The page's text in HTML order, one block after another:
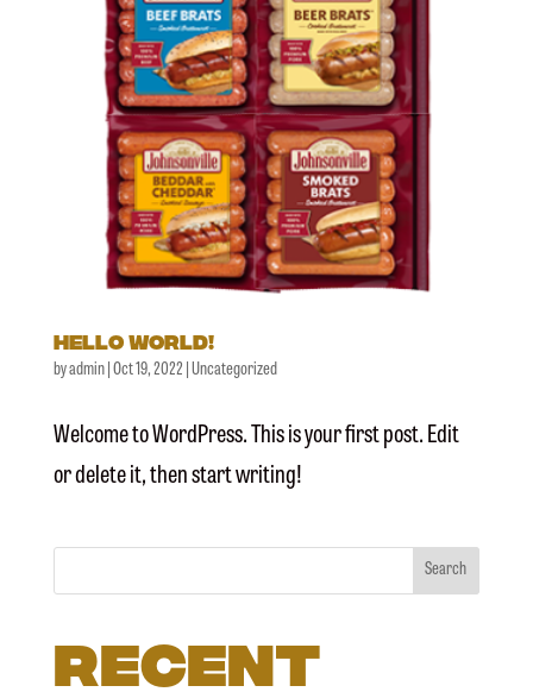
Hello world!
byadmin| Oct 19, 2022 Uncategorized
Welcome to WordPress. This is your first post. Edit
or delete it, then start writing!
Search
Recent